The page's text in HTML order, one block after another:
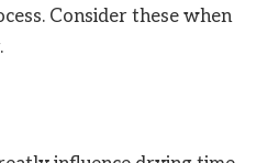
Consider these when